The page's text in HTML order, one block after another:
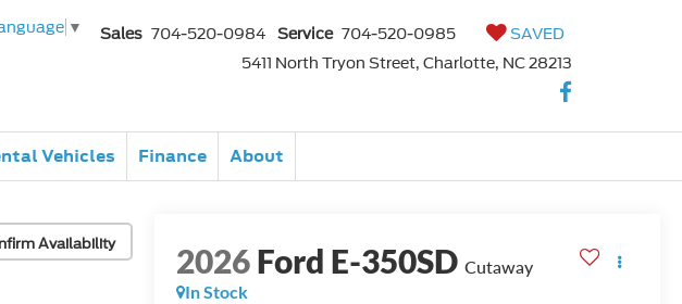
▼ Sales 704-520-0984 Service 704-520-0985
SAVED
5411 North Tryon Street, Charlotte, NC 28213
Vehicles Finance About
Availability 2026Ford E-350SD Cutaway
In Stock